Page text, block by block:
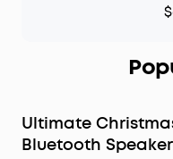
Ultimate
Bluetooth